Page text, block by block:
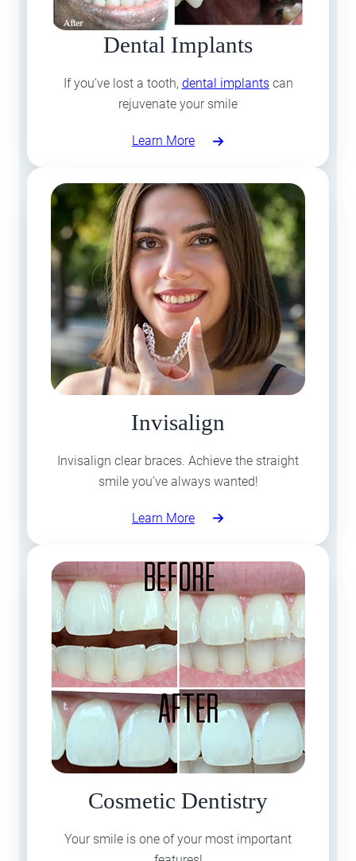
Dental Implants
If you’ve lost a tooth, dental implantscan
rejuvenate your smile
Learn More
Invisalign
Invisalign clear braces. Achieve the straight
smile you’ve always wanted!
Learn More
Cosmetic Dentistry
Your smile is one of your most important